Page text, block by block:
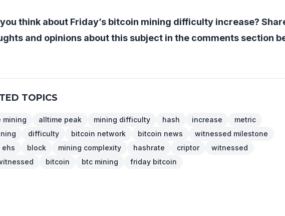
think about Friday’s bitcoin mining difficulty increase?
and opinions about this subject in the comments section
TOPICS
mining alltime peak mining difficulty hash increase
metric
difficulty bitcoin network bitcoin news
witnessed milestone
ehs block mining complexity hashrate criptor
witnessed
bitcoin btc mining friday bitcoin